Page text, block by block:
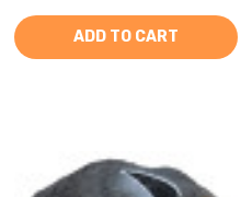
ADD TO CART